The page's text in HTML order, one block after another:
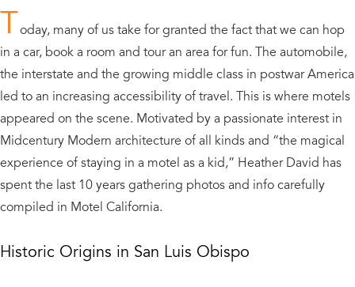
Today, many of us take for granted the fact that we can hop
in a car, book a room and tour an area for fun. The automobile,
the interstate and the growing middle class in postwar America
led to an increasing accessibility of travel. This is where motels
appeared on the scene. Motivated by a passionate interest in
Midcentury Modern architecture of all kinds and “the magical
experience of staying in a motel as a kid,” Heather David has
spent the last 10 years gathering photos and info carefully
compiled in Motel California.
Historic Origins in San Luis Obispo